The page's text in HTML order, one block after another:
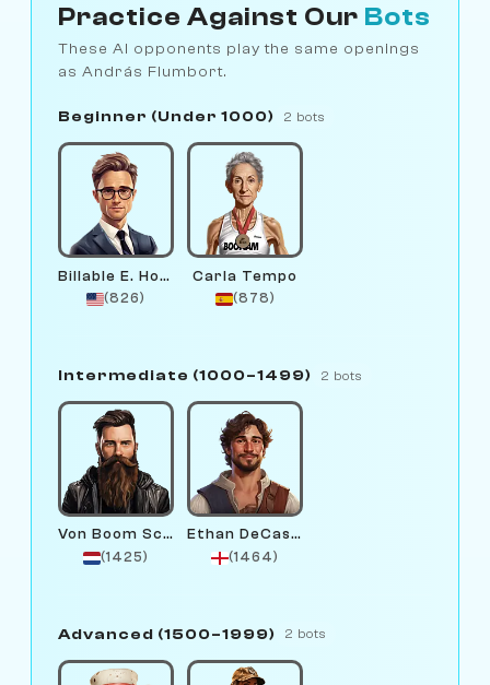
Practice Against Our Bots
These AI opponents play the same openings
as András Flumbort.
Beginner (Under 1000) 2 bots
Billable E. Hours
(826)
Carla Tempo
(878)
Intermediate (1000–1499) 2 bots
Von Boom Schmidt
(1425)
Ethan DeCastling
(1464)
Advanced (1500–1999) 2 bots